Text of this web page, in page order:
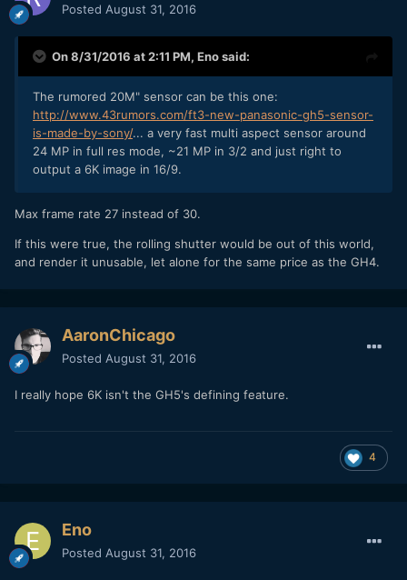
Posted August 31, 2016
On 8/31/2016 at 2:11 PM, Enosaid:
The rumored 20M" sensor can be this one:
http://www.43rumors.com/ft3-new-panasonic-gh5-sensor-
is-made-by-sony/... a very fast multi aspect sensor around
24 MP in full res mode, ~21 MP in 3/2 and just right to
output a 6K image in 16/9.
Max frame rate 27 instead of 30.
If this were true, the rolling shutter would be out of this world,
and render it unusable, let alone for the same price as the GH4.
AaronChicago
Posted August 31, 2016
I really hope 6K isn't the GH5's defining feature.
4
Eno
Posted August 31, 2016